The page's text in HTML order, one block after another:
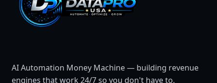
AI Automation Money Machine — building revenue
engines that work 24/7 so you don't have to.